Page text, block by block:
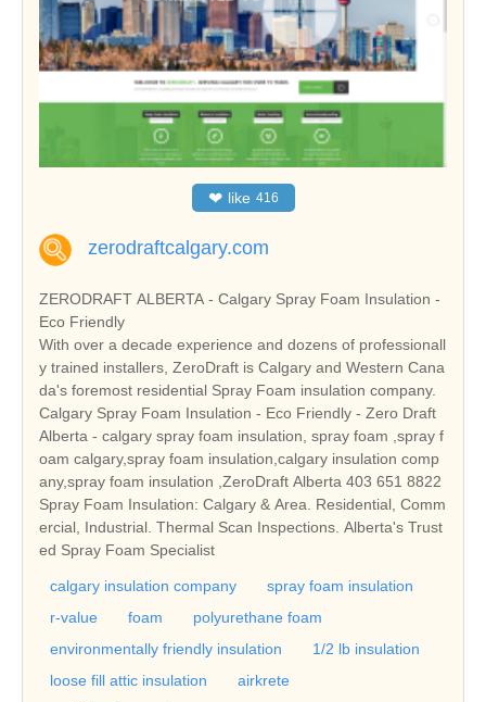
❤ like 416
zerodraftcalgary.com
ZERODRAFT ALBERTA - Calgary Spray Foam Insulation -
Eco Friendly
With over a decade experience and dozens of professionall
y trained installers, ZeroDraft is Calgary and Western Cana
da's foremost residential Spray Foam insulation company.
Calgary Spray Foam Insulation - Eco Friendly - Zero Draft
Alberta - calgary spray foam insulation, spray foam ,spray f
oam calgary,spray foam insulation,calgary insulation comp
any,spray foam insulation ,ZeroDraft Alberta 403 651 8822
Spray Foam Insulation: Calgary & Area. Residential, Comm
ercial, Industrial. Thermal Scan Inspections. Alberta's Trust
ed Spray Foam Specialist
calgary insulation company
spray foam insulation
r-value
foam
polyurethane foam
environmentally friendly insulation
1/2 lb insulation
loose fill attic insulation
airkrete